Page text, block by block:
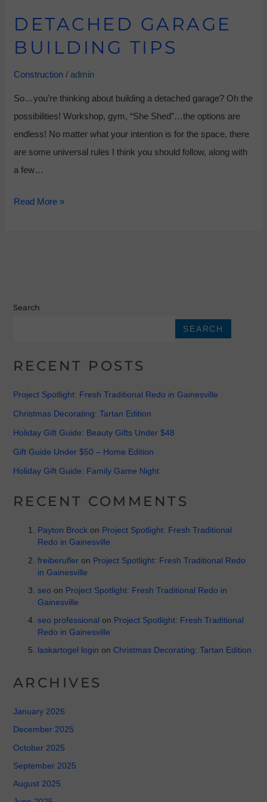
DETACHED GARAGE
BUILDING TIPS
Construction /admin
So…you’re thinking about building a detached garage? Oh the
possibilities! Workshop, gym, “She Shed”…the options are
endless! No matter what your intention is for the space, there
are some universal rules I think you should follow, along with
a few…
Read More »
Search
SEARCH
RECENT POSTS
Project Spotlight: Fresh Traditional Redo in Gainesville
Christmas Decorating: Tartan Edition
Holiday Gift Guide: Beauty Gifts Under $48
Gift Guide Under $50 – Home Edition
Holiday Gift Guide: Family Game Night
RECENT COMMENTS
Payton Brockon Project Spotlight: Fresh Traditional
Redo in Gainesville
freiberufleron Project Spotlight: Fresh Traditional Redo
in Gainesville
seo on Project Spotlight: Fresh Traditional Redo in
Gainesville
seo professional on Project Spotlight: Fresh Traditional
Redo in Gainesville
laskartogel login on Christmas Decorating: Tartan Edition
ARCHIVES
January 2026
December 2025
October 2025
September 2025
August 2025